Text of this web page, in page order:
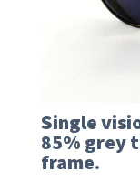
Single
85% grey
frame.